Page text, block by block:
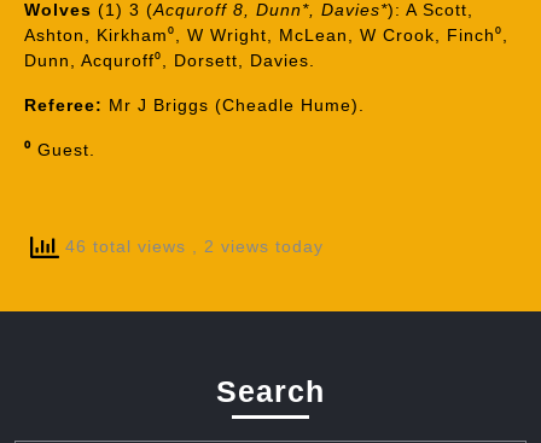
Wolves (1) 3 (Acquroff 8, Dunn*, Davies*): A Scott,
Ashton, Kirkham⁰, W Wright, McLean, W Crook, Finch⁰,
Dunn, Acquroff⁰, Dorsett, Davies.
Referee: Mr J Briggs (Cheadle Hume).
⁰ Guest.
46 total views , 2 views today
Search